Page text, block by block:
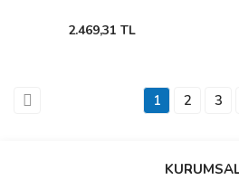
2.469,31 TL
1 2 3